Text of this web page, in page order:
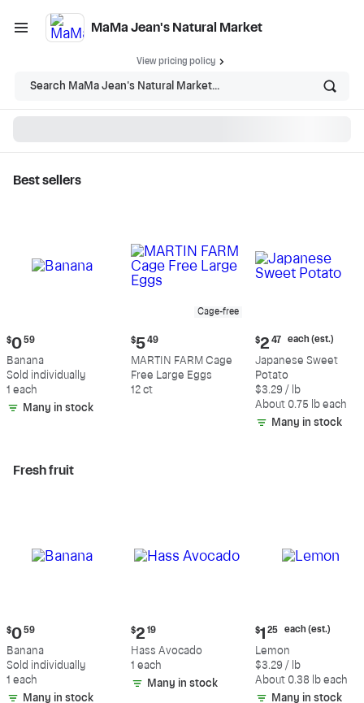
MaMa Jean's Natural Market
View pricing policy
Search MaMa Jean's Natural Market...
Best sellers
Current
price:
$0.59
$0 59
Banana
Sold individually
1 each
Many in stock
Cage-free
Current
price:
$5.49
$5 49
MARTIN FARM Cage
Free Large Eggs
12 ct
Current
price:
$2.47
each
(estimated)
$2 47 each (est.)
Japanese Sweet
Potato
$3.29 / lb
About 0.75 lb each
Many in stock
Fresh fruit
Current
price:
$0.59
$0 59
Banana
Sold individually
1 each
Many in stock
Current
price:
$2.19
$2 19
Hass Avocado
1 each
Many in stock
Current
price:
$1.25
each
(estimated)
$1 25 each (est.)
Lemon
$3.29 / lb
About 0.38 lb each
Many in stock